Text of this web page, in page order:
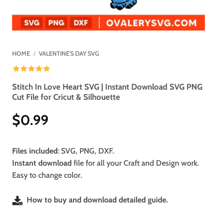
HOME / VALENTINE'S DAY SVG
Stitch In Love Heart SVG | Instant Download SVG PNG
Cut File for Cricut & Silhouette
$0.99
Files included: SVG, PNG, DXF.
Instant download file for all your Craft and Design work.
Easy to change color.
How to buy and download detailed guide.